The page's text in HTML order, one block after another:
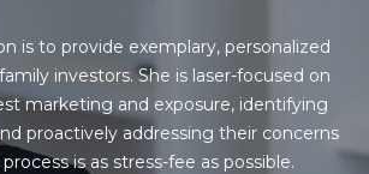
is to provide exemplary, personalized
investors. She is laser-focused on
marketing and exposure, identifying
proactively addressing their concerns
is as stress-fee as possible.